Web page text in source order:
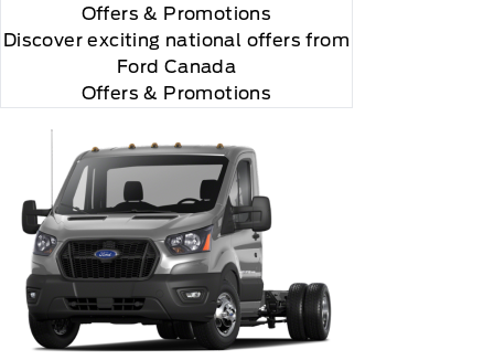
Offers & Promotions
Discover exciting national offers from
Ford Canada
Offers & Promotions